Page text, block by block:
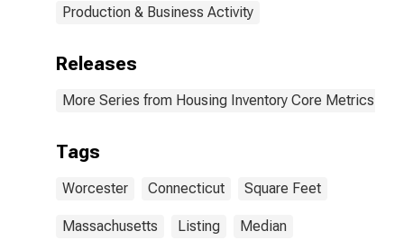
Production & Business Activity
Releases
More Series from Housing Inventory Core Metrics
Tags
Worcester Connecticut Square Feet
Massachusetts Listing Median